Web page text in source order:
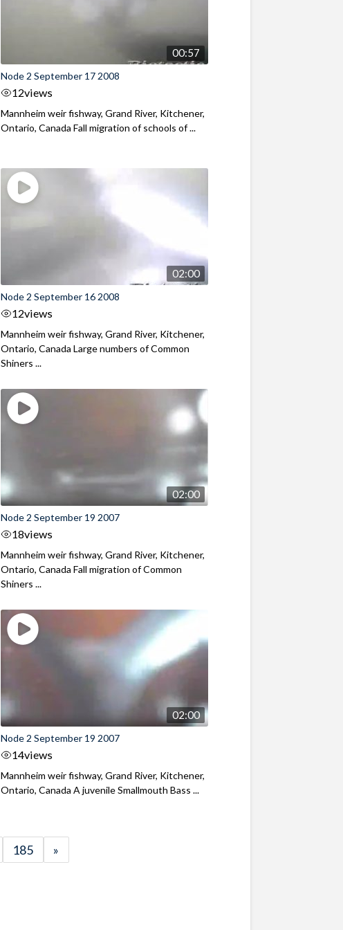
00:57
Node 2 September 17 2008
12views
Mannheim weir fishway, Grand River, Kitchener,
Ontario, Canada Fall migration of schools of ...
02:00
Node 2 September 16 2008
12views
Mannheim weir fishway, Grand River, Kitchener,
Ontario, Canada Large numbers of Common
Shiners ...
02:00
Node 2 September 19 2007
18views
Mannheim weir fishway, Grand River, Kitchener,
Ontario, Canada Fall migration of Common
Shiners ...
02:00
Node 2 September 19 2007
14views
Mannheim weir fishway, Grand River, Kitchener,
Ontario, Canada A juvenile Smallmouth Bass ...
185 »